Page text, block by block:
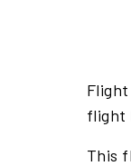
Flight
flight
This